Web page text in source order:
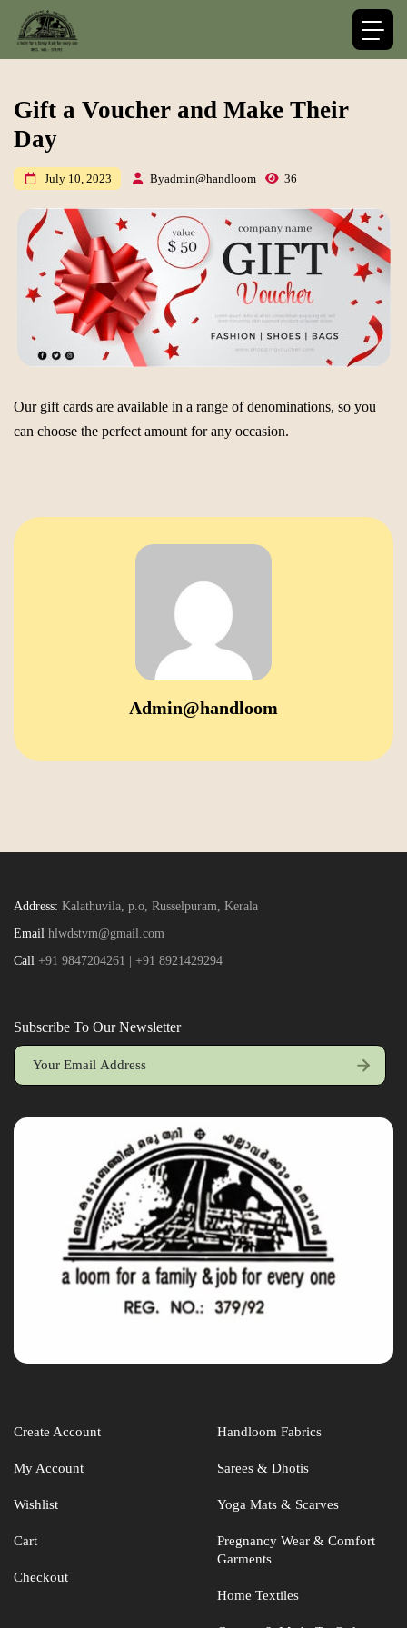
Gift a Voucher and Make Their
Day
July 10, 2023 Byadmin@handloom 36
Our gift cards are available in a range of denominations, so you
can choose the perfect amount for any occasion.
Admin@handloom
Address: Kalathuvila, p.o, Russelpuram, Kerala
Email hlwdstvm@gmail.com
Call +91 9847204261 | +91 8921429294
Subscribe To Our Newsletter
Create Account
My Account
Wishlist
Cart
Checkout
Handloom Fabrics
Sarees & Dhotis
Yoga Mats & Scarves
Pregnancy Wear & Comfort
Garments
Home Textiles